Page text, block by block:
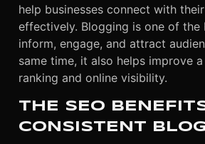
help businesses connect with
effectively. Blogging is one of the
inform, engage, and attract
same time, it also helps improve a
ranking and online visibility.
THE SEO
CONSISTENT